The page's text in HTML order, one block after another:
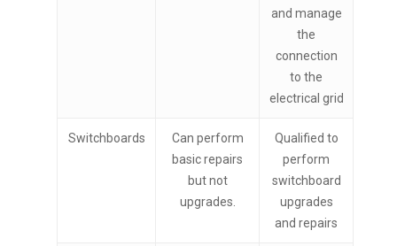
and manage
the
connection
to the
electrical grid
Switchboards
Can perform
basic repairs
but not
upgrades.
Qualified to
perform
switchboard
upgrades
and repairs